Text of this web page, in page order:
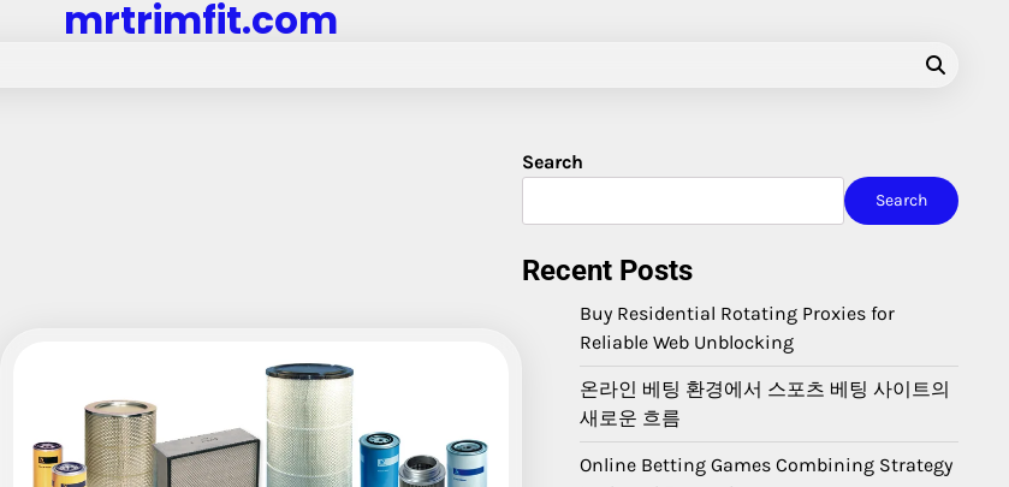
mrtrimfit.com
Search
Search
Recent Posts
Buy Residential Rotating Proxies for
Reliable Web Unblocking
온라인 베팅 환경에서 스포츠 베팅 사이트의
새로운 흐름
Online Betting Games Combining Strategy